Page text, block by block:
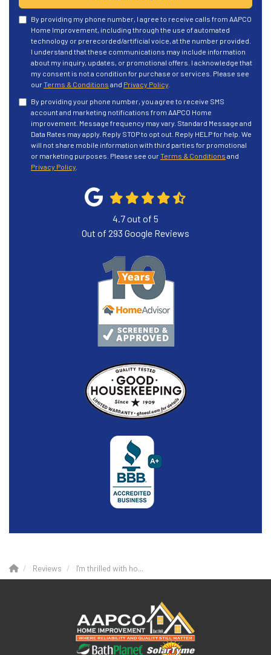
By providing my phone number, I agree to receive calls from AAPCO
Home Improvement, including through the use of automated
technology or prerecorded/artificial voice, at the number provided.
I understand that these communications may include information
about my inquiry, updates, or promotional offers. I acknowledge that
my consent is not a condition for purchase or services. Please see
ourTerms & Conditions and Privacy Policy
By providing your phone number, you agree to receive SMS
account and marketing notifications from AAPCO Home
improvement. Message frequency may vary. Standard Message and
Data Rates may apply. Reply STOP to opt out. Reply HELP for help. We
will not share mobile information with third parties for promotional
or marketing purposes. Please see ourTerms & Conditions and
Privacy Policy
4.7out of 5
Out of 293 Google Reviews
Reviews I'm thrilled with ho...